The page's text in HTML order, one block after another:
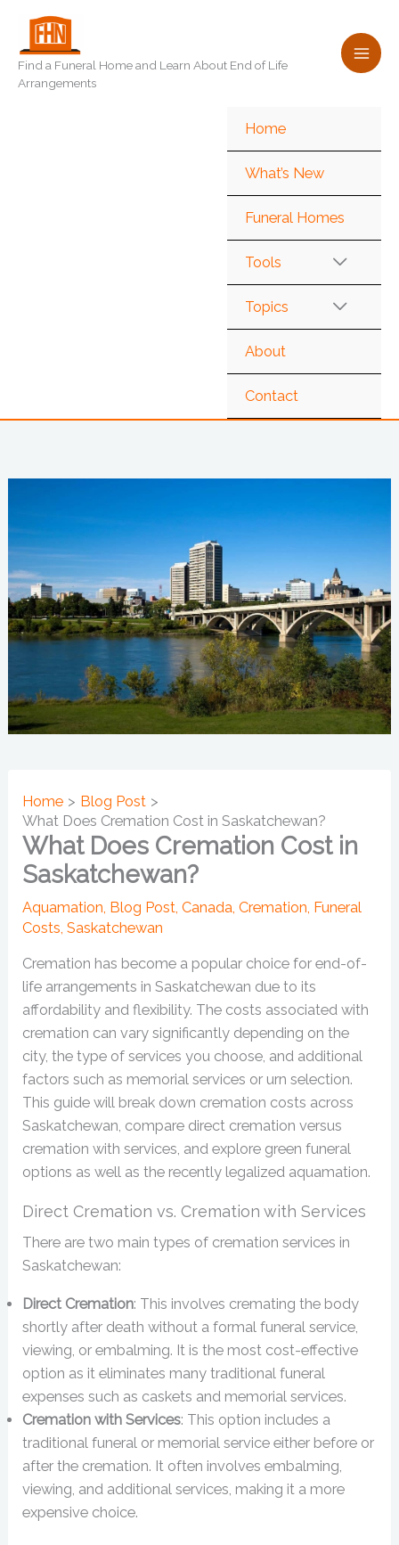
content
Find a Funeral Home and Learn About End of Life
Arrangements
Home
What’s New
Funeral Homes
Tools
Topics
About
Contact
Home
Blog Post
What Does Cremation Cost in Saskatchewan?
What Does Cremation Cost in
Saskatchewan?
Aquamation, Blog Post,Canada,Cremation, Funeral
Costs,Saskatchewan
Cremation has become a popular choice for end-of-
life arrangements in Saskatchewan due to its
affordability and flexibility. The costs associated with
cremation can vary significantly depending on the
city, the type of services you choose, and additional
factors such as memorial services or urn selection.
This guide will break down cremation costs across
Saskatchewan, compare direct cremation versus
cremation with services, and explore green funeral
options as well as the recently legalized aquamation.
Direct Cremation vs. Cremation with Services
There are two main types of cremation services in
Saskatchewan:
Direct Cremation: This involves cremating the body
shortly after death without a formal funeral service,
viewing, or embalming. It is the most cost-effective
option as it eliminates many traditional funeral
expenses such as caskets and memorial services.
Cremation with Services: This option includes a
traditional funeral or memorial service either before or
after the cremation. It often involves embalming,
viewing, and additional services, making it a more
expensive choice.